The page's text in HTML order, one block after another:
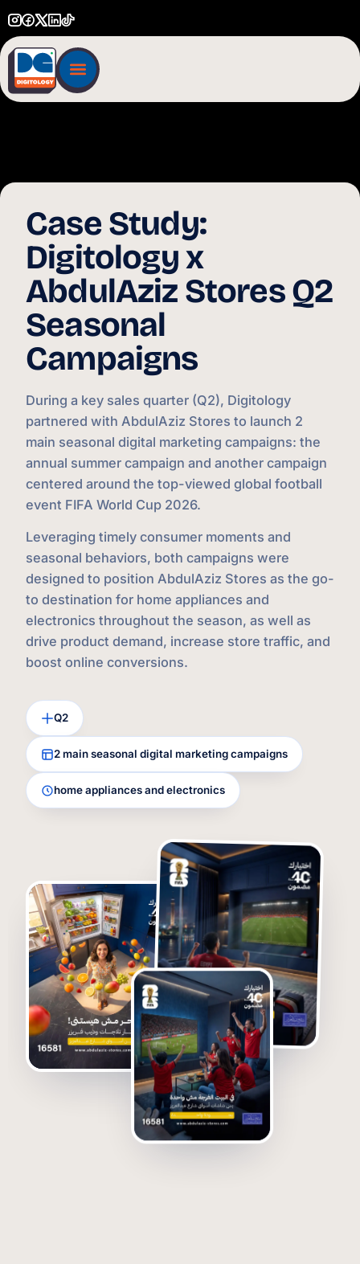
Case Study:
Digitology x
AbdulAziz Stores Q2
Seasonal
Campaigns
During a key sales quarter (Q2), Digitology
partnered with AbdulAziz Stores to launch 2
main seasonal digital marketing campaigns: the
annual summer campaign and another campaign
centered around the top-viewed global football
event FIFA World Cup 2026.
Leveraging timely consumer moments and
seasonal behaviors, both campaigns were
designed to position AbdulAziz Stores as the go-
to destination for home appliances and
electronics throughout the season, as well as
drive product demand, increase store traffic, and
boost online conversions.
Q2
2 main seasonal digital marketing campaigns
home appliances and electronics